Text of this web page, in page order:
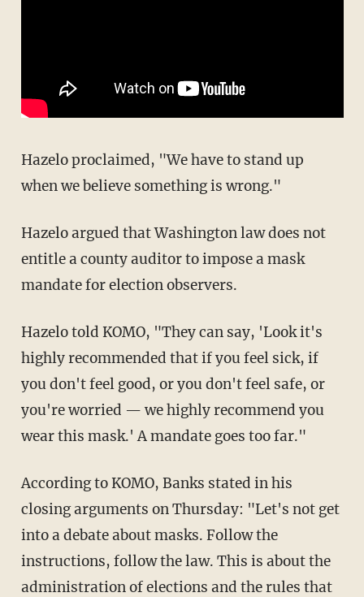
Hazelo proclaimed, "We have to stand up
when we believe something is wrong."
Hazelo argued that Washington law does not
entitle a county auditor to impose a mask
mandate for election observers.
Hazelo told KOMO, "They can say, 'Look it's
highly recommended that if you feel sick, if
you don't feel good, or you don't feel safe, or
you're worried — we highly recommend you
wear this mask.' A mandate goes too far."
According to KOMO, Banks stated in his
closing arguments on Thursday: "Let's not get
into a debate about masks. Follow the
instructions, follow the law. This is about the
administration of elections and the rules that